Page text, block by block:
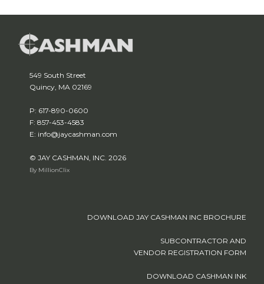
549 South Street
Quincy, MA 02169
P: 617-890-0600
F: 857-453-4583
E: info@jaycashman.com
© JAY CASHMAN, INC. 2026
By MillionClix
DOWNLOAD JAY CASHMAN INC BROCHURE
SUBCONTRACTOR AND
VENDOR REGISTRATION FORM
DOWNLOAD CASHMAN INK